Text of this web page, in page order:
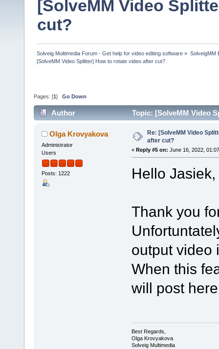
[SolveMM Video
cut?
Solveig Multimedia Forum - Get help for video editing software » SolveigMM
[SolveMM Video Splitter] How to rotate video after cut?
Pages: [1 ] Go Down
Author Topic: [SolveMM Video
Olga Krovyakova
Administrator
Users
Posts: 1222
Re: [SolveMM Video
after cut?
« Reply #5 on: June 16, 2022,
Hello Jasiek,
Thank you
output video
When this
will post
Best Regards,
Olga Krovyakova
Solveig Multimedia